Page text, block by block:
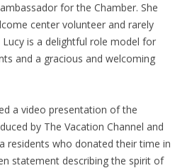
for the Chamber. She
center volunteer and rarely
is a delightful role model for
and a gracious and welcoming
a video presentation of the
by The Vacation Channel and
residents who donated their time in
statement describing the spirit of